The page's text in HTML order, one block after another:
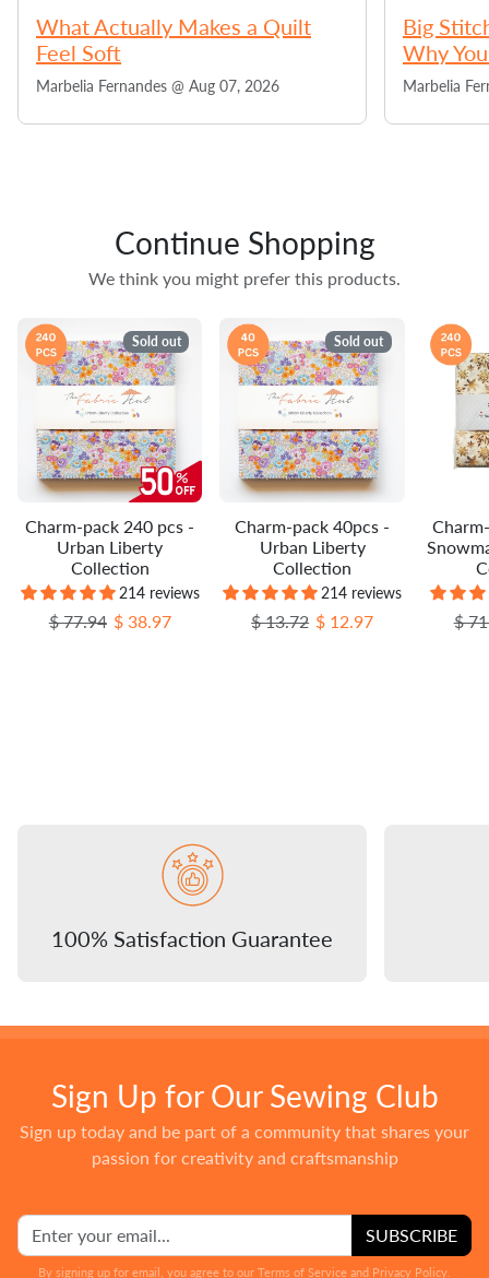
What Actually Makes a Quilt
Feel Soft
Marbelia Fernandes @ Aug 07, 2026
Big
Why
Marbelia
Continue Shopping
We think you might prefer this products.
Sold out
Charm-pack 240 pcs -
Urban Liberty
Collection
214 reviews
Regular price
$ 77.94 Sale price
$ 38.97
Sold out
Charm-pack 40pcs -
Urban Liberty
Collection
214 reviews
Regular price
$ 13.72 Sale price
$ 12.97 $
100% Satisfaction Guarantee
Sign Up for Our Sewing Club
Sign up today and be part of a community that shares your
passion for creativity and craftsmanship
SUBSCRIBE
By signing up for email, you agree to our Terms of Service and Privacy Policy